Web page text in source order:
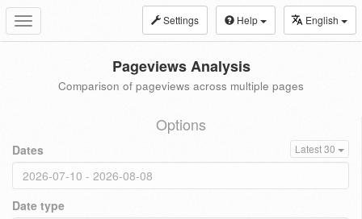
Toggle
navigation
Settings Help English
Pageviews Analysis
Comparison of pageviews across multiple pages
Options
Dates Latest 30
Date type